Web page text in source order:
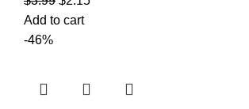
Add to cart
-46%